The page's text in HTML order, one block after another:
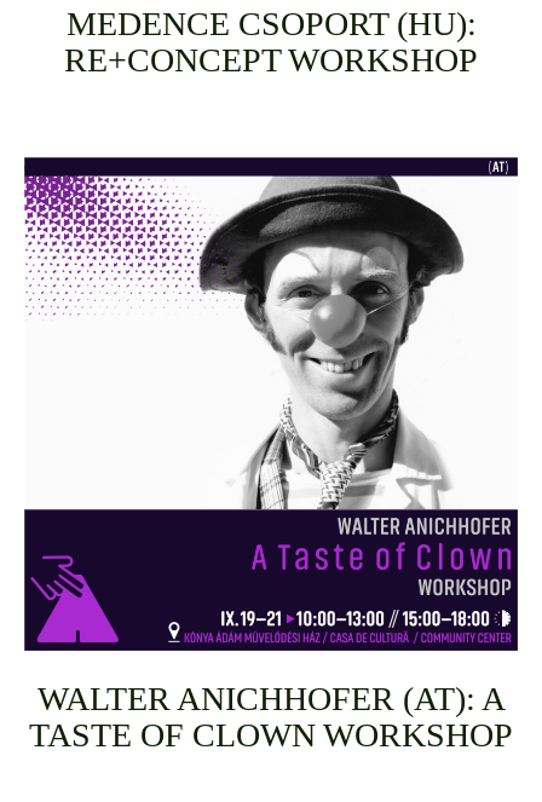
MEDENCE CSOPORT (HU):
RE+CONCEPT WORKSHOP
WALTER ANICHHOFER (AT): A
TASTE OF CLOWN WORKSHOP